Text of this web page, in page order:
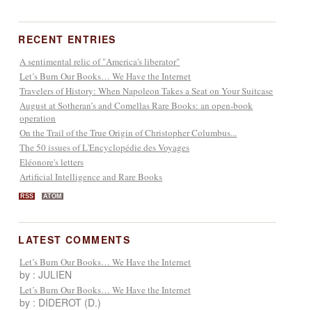
RECENT ENTRIES
A sentimental relic of "America's liberator"
Let’s Burn Our Books… We Have the Internet
Travelers of History: When Napoleon Takes a Seat on Your Suitcase
August at Sotheran’s and Comellas Rare Books: an open-book
operation
On the Trail of the True Origin of Christopher Columbus...
The 50 issues of L'Encyclopédie des Voyages
Eléonore's letters
Artificial Intelligence and Rare Books
RSS ATOM
LATEST COMMENTS
Let’s Burn Our Books… We Have the Internet
by : JULIEN
Let’s Burn Our Books… We Have the Internet
by : DIDEROT (D.)